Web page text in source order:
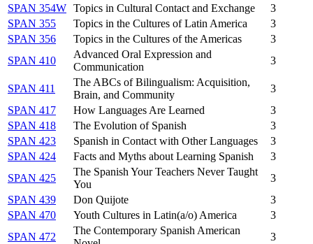
SPAN 354W Topics in Cultural Contact and Exchange
3
SPAN 355
Topics in the Cultures of Latin America
3
SPAN 356
Topics in the Cultures of the Americas
3
SPAN 410
Advanced Oral Expression and
Communication
3
SPAN 411
The ABCs of Bilingualism: Acquisition,
Brain, and Community
3
SPAN 417
How Languages Are Learned
3
SPAN 418
The Evolution of Spanish
3
SPAN 423
Spanish in Contact with Other Languages
3
SPAN 424
Facts and Myths about Learning Spanish
3
SPAN 425
The Spanish Your Teachers Never Taught
You
3
SPAN 439
Don Quijote
3
SPAN 470
Youth Cultures in Latin(a/o) America
3
SPAN 472
The Contemporary Spanish American
3